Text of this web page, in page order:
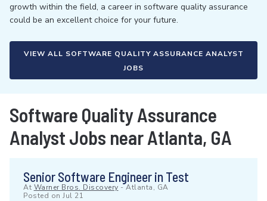
growth within the field, a career in software quality assurance
could be an excellent choice for your future.
VIEW ALL SOFTWARE QUALITY ASSURANCE ANALYST
JOBS
Software Quality Assurance
Analyst Jobs near Atlanta, GA
Senior Software Engineer in Test
At Warner Bros. Discovery -Atlanta, GA
Posted on Jul 21